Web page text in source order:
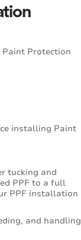
Protection
installing Paint
tucking and
PPF to a full
PPF installation
and handling